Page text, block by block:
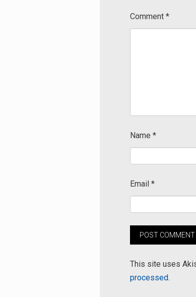
Comment *
Name *
Email *
This site uses
processed.